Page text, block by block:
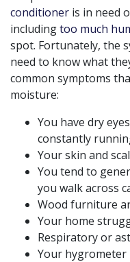
conditioner is in need
includingtoo much
spot. Fortunately, the
need to know what
common symptoms
moisture:
You have dry
constantly
Your skin and
You tend to
you walk across
Wood furniture
Your home
Respiratory or
Your hygrometer